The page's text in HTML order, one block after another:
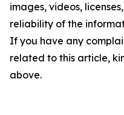
images, videos,
reliability of the
If you have any
related to this article,
above.